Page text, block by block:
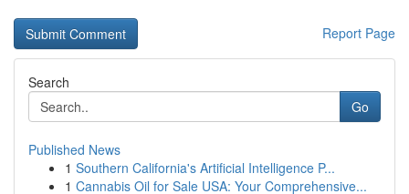
Report Page
Search
Go
Published News
1 Southern California's Artificial Intelligence P...
1 Cannabis Oil for Sale USA: Your Comprehensive...